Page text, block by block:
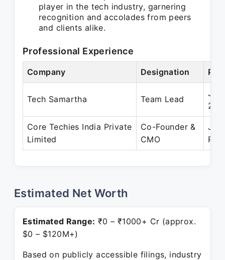
player in the tech industry, garnering
recognition and accolades from peers
and clients alike.
Professional Experience
Company Designation
Tech Samartha Team Lead
Jul
Core Techies India Private
Limited
Co-Founder &
CMO
Jun
Estimated Net Worth
Estimated Range: ₹0 – ₹1000+ Cr (approx.
$0 – $120M+)
Based on publicly accessible filings, industry